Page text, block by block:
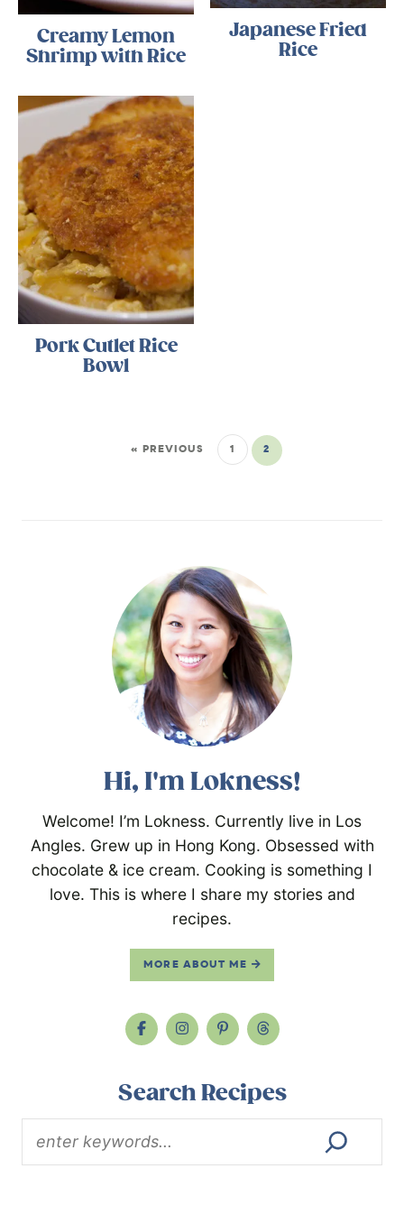
Creamy Lemon
Shrimp with Rice
Japanese Fried
Rice
Pork Cutlet Rice
Bowl
« PREVIOUS 1 2
Hi, I'm Lokness!
Welcome! I’m Lokness. Currently live in Los
Angles. Grew up in Hong Kong. Obsessed with
chocolate & ice cream. Cooking is something I
love. This is where I share my stories and
recipes.
MORE ABOUT ME
Search Recipes